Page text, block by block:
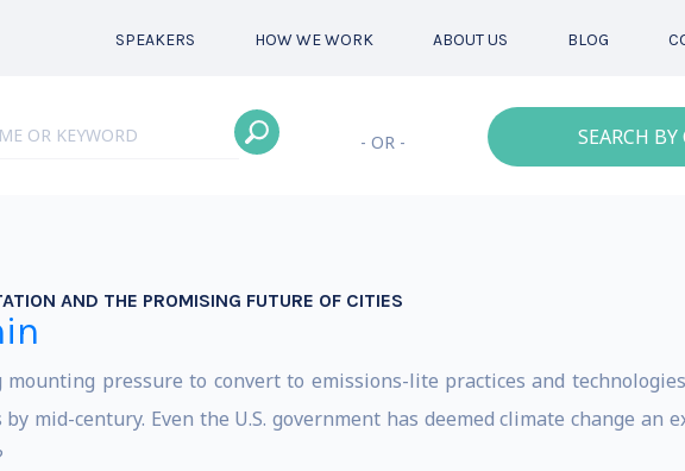
SPEAKERS HOW WE WORK ABOUT US BLOG
- OR - SEARCH BY
AND THE PROMISING FUTURE OF CITIES
mounting pressure to convert to emissions-lite practices and
by mid-century. Even the U.S. government has deemed climate change